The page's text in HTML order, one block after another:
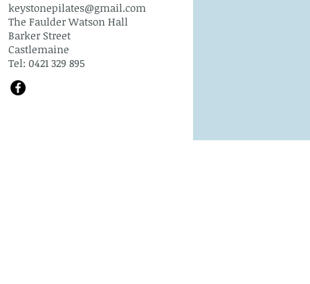
keystonepilates@gmail.com
The Faulder Watson Hall
Barker Street
Castlemaine
Tel: 0421 329 895